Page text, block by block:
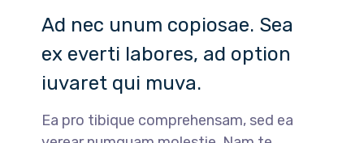
Ad nec unum copiosae. Sea
ex everti labores, ad option
iuvaret qui muva.
Ea pro tibique comprehensam, sed ea